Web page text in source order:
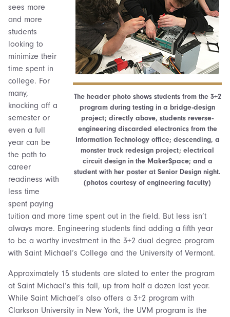
The header photo shows students from the 3+2
program during testing in a bridge-design
project; directly above, students reverse-
engineering discarded electronics from the
Information Technology office; descending, a
monster truck redesign project; electrical
circuit design in the MakerSpace; and a
student with her poster at Senior Design night.
(photos courtesy of engineering faculty)
sees more
and more
students
looking to
minimize their
time spent in
college. For
many,
knocking off a
semester or
even a full
year can be
the path to
career
readiness with
less time
spent paying
tuition and more time spent out in the field. But less isn’t
always more. Engineering students find adding a fifth year
to be a worthy investment in the 3+2 dual degree program
with Saint Michael’s College and the University of Vermont.
Approximately 15 students are slated to enter the program
at Saint Michael’s this fall, up from half a dozen last year.
While Saint Michael’s also offers a 3+2 program with
Clarkson University in New York, the UVM program is the